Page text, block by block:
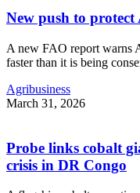
New push to protect
A new FAO report warns
faster than it is being
Agribusiness
March 31, 2026
Probe links cobalt
crisis in DR Congo